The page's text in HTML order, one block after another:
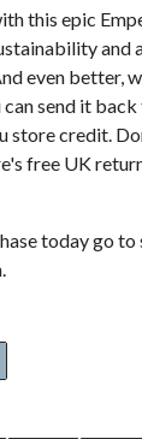
this epic
and
even better,
send it
store credit.
free UK
today go